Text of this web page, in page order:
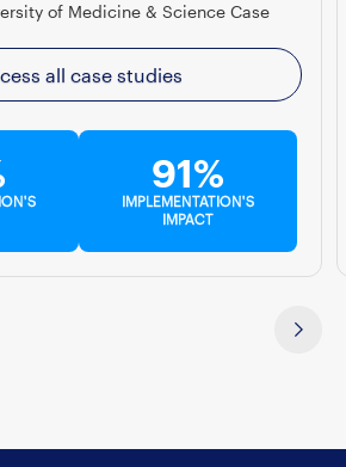
of Medicine & Science Case
all case studies
91%
IMPLEMENTATION'S
IMPACT